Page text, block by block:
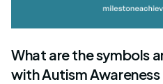
What are the symbols
with Autism